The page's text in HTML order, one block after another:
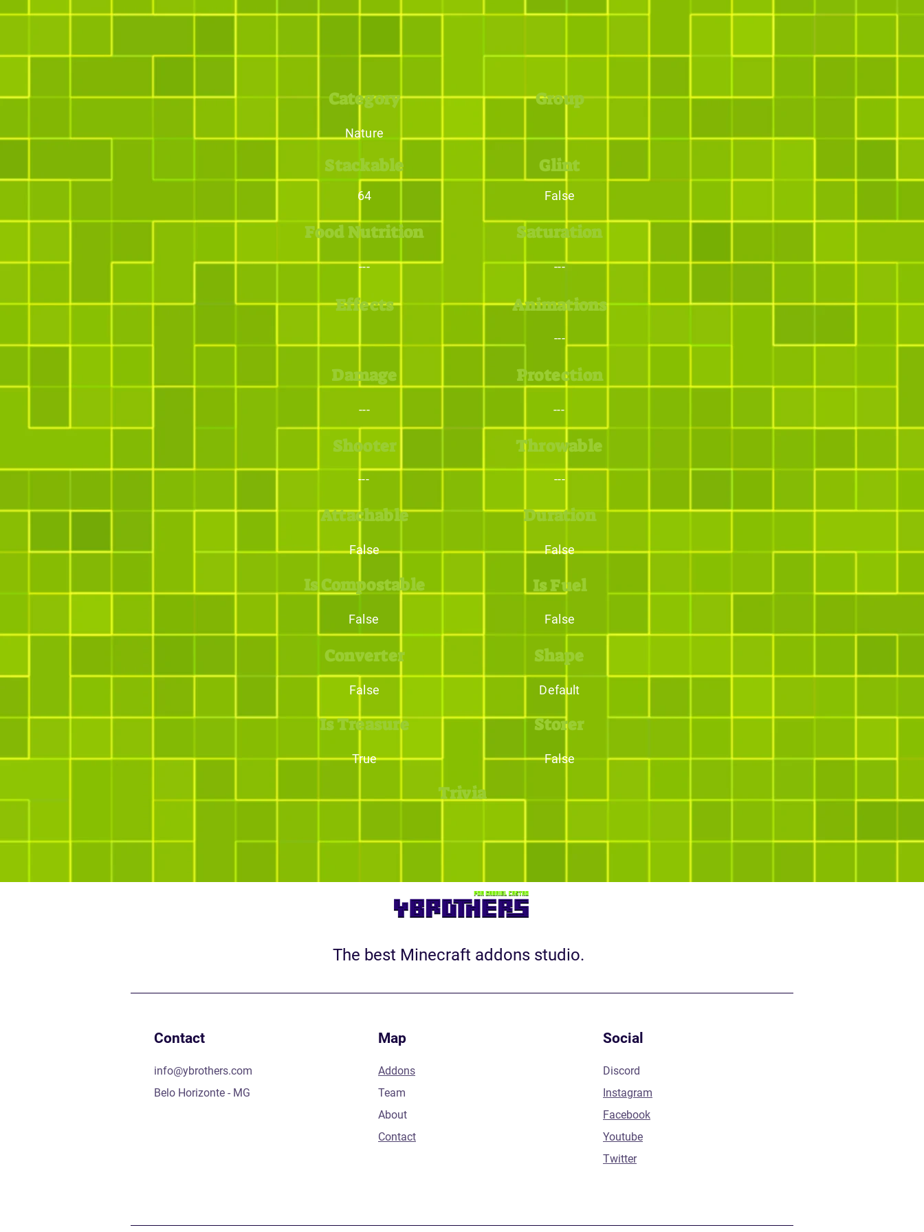
Category Group
Nature
Stackable
64
Food Nutrition
Glint
False
Saturation
--- ---
Effects
Damage
Animations
---
Protection
--- ---
Shooter Throwable
---
Attachable
---
Duration
False
Is Compostable
False
Is Fuel
False False
Converter Shape
False Default
Is Treasure Storer
True False
Trivia
The best Minecraft addons studio.
Contact
info@ybrothers.com
Belo Horizonte - MG
Map
Addons
Team
About
Contact
Social
Discord
Instagram
Facebook
Youtube
Twitter